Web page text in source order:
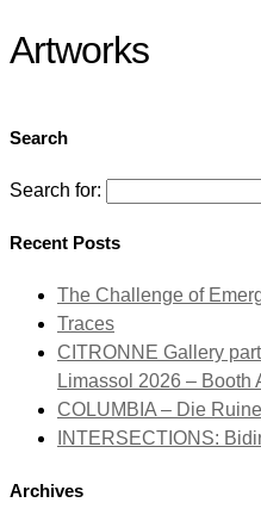
Artworks
Search
Search for:
Recent Posts
The Challenge of
Traces
CITRONNE Gallery
Limassol 2026 – Booth
COLUMBIA – Die
INTERSECTIONS:
Archives